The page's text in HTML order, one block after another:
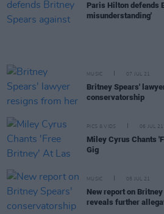
Paris Hilton defends
misunderstanding'
MUSIC 07 JUL 21
Britney Spears'
conservatorship
PICS & VIDS 06 JUL 21
Miley Cyrus Chants
Gig
MUSIC 05 JUL 21
New report on
reveals further